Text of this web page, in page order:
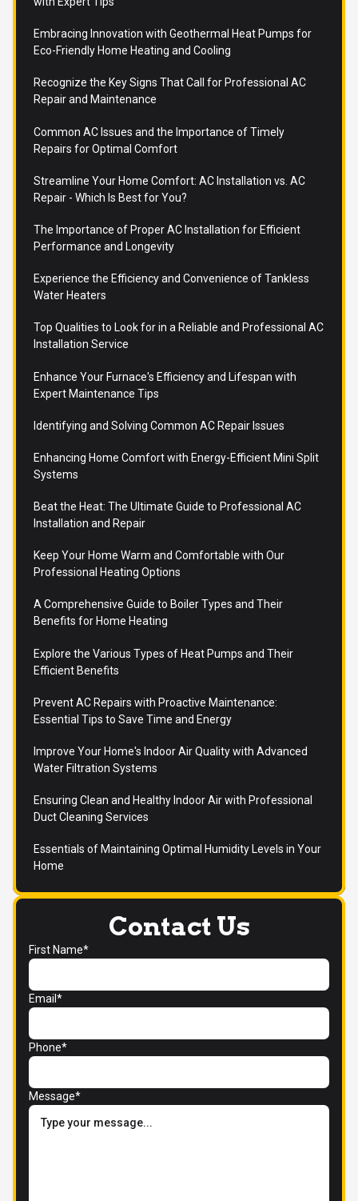
Contact Us
First Name*
Email*
Phone*
Message*
Embracing Innovation with Geothermal Heat Pumps for
Eco-Friendly Home Heating and Cooling
Recognize the Key Signs That Call for Professional AC
Repair and Maintenance
Common AC Issues and the Importance of Timely
Repairs for Optimal Comfort
Streamline Your Home Comfort: AC Installation vs. AC
Repair - Which Is Best for You?
The Importance of Proper AC Installation for Efficient
Performance and Longevity
Experience the Efficiency and Convenience of Tankless
Water Heaters
Top Qualities to Look for in a Reliable and Professional AC
Installation Service
Enhance Your Furnace's Efficiency and Lifespan with
Expert Maintenance Tips
Identifying and Solving Common AC Repair Issues
Enhancing Home Comfort with Energy-Efficient Mini Split
Systems
Beat the Heat: The Ultimate Guide to Professional AC
Installation and Repair
Keep Your Home Warm and Comfortable with Our
Professional Heating Options
A Comprehensive Guide to Boiler Types and Their
Benefits for Home Heating
Explore the Various Types of Heat Pumps and Their
Efficient Benefits
Prevent AC Repairs with Proactive Maintenance:
Essential Tips to Save Time and Energy
Improve Your Home's Indoor Air Quality with Advanced
Water Filtration Systems
Ensuring Clean and Healthy Indoor Air with Professional
Duct Cleaning Services
Essentials of Maintaining Optimal Humidity Levels in Your
Home